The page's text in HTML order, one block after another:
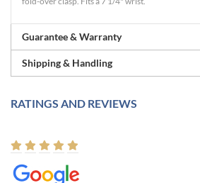
Guarantee & Warranty
Shipping & Handling
RATINGS AND REVIEWS